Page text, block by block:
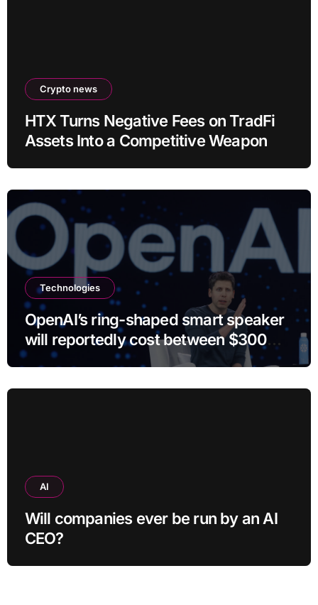
Crypto news
HTX Turns Negative Fees on TradFi
Assets Into a Competitive Weapon
Technologies
OpenAI’s ring-shaped smart speaker
will reportedly cost between $300
and $400
AI
Will companies ever be run by an AI
CEO?